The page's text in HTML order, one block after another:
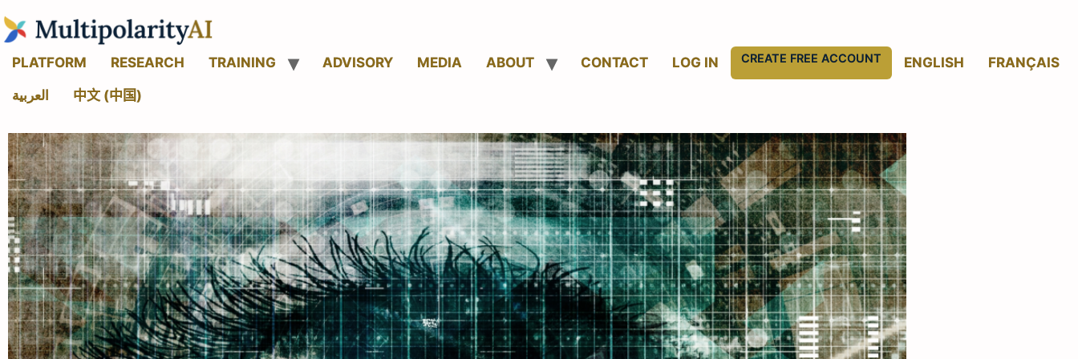
PLATFORM RESEARCH TRAINING ADVISORY MEDIA ABOUT CONTACT LOG IN CREATE FREE ACCOUNT ENGLISH FRANÇAIS
العربية 中文 (中国)